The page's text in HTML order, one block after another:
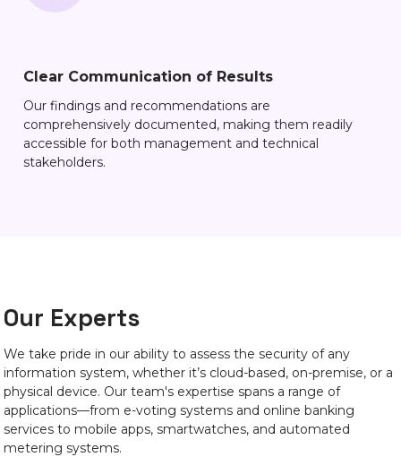
Clear Communication of Results
Our findings and recommendations are
comprehensively documented, making them readily
accessible for both management and technical
stakeholders.
Our Experts
We take pride in our ability to assess the security of any
information system, whether it’s cloud-based, on-premise, or a
physical device. Our team's expertise spans a range of
applications—from e-voting systems and online banking
services to mobile apps, smartwatches, and automated
metering systems.